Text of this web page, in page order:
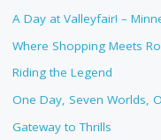
A Day at Valleyfair! –
Where Shopping Meets
Riding the Legend
One Day, Seven Worlds,
Gateway to Thrills